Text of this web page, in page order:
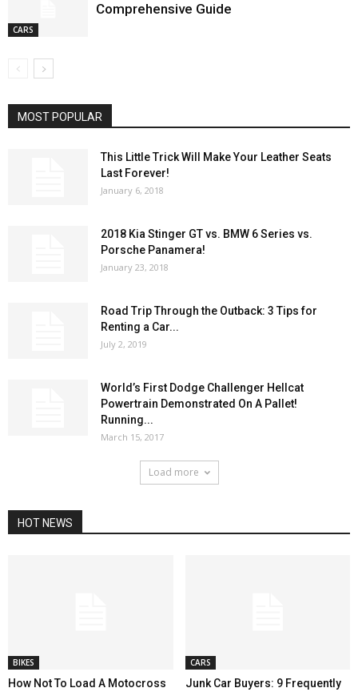
CARS
Comprehensive Guide
MOST POPULAR
This Little Trick Will Make Your Leather Seats
Last Forever!
January 6, 2018
2018 Kia Stinger GT vs. BMW 6 Series vs.
Porsche Panamera!
January 23, 2018
Road Trip Through the Outback: 3 Tips for
Renting a Car...
July 2, 2019
World’s First Dodge Challenger Hellcat
Powertrain Demonstrated On A Pallet!
Running...
March 15, 2017
Load more
HOT NEWS
BIKES
How Not To Load A Motocross
CARS
Junk Car Buyers: 9 Frequently